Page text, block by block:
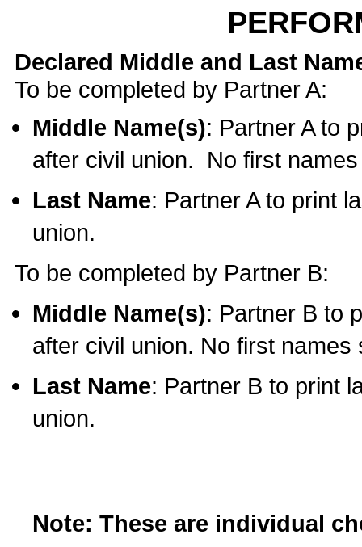
Declared Middle and Last
To be completed by Partner A:
Middle Name(s): Partner A to
after civil union. No first
Last Name: Partner A to print
union.
To be completed by Partner B:
Middle Name(s): Partner B to
after civil union. No first names
Last Name: Partner B to print
union.
Note: These are individual